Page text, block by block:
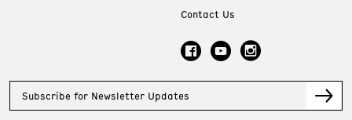
Contact Us
Subscribe for Newsletter Updates